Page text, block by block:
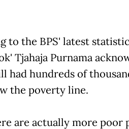
to the BPS' latest
Tjahaja Purnama
had hundreds of
the poverty line.
are actually more poor